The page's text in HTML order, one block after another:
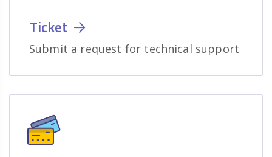
Ticket
Submit a request for technical support